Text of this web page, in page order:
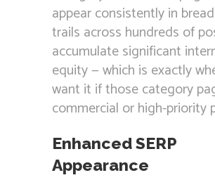
appear consistently in
trails across hundreds of
accumulate significant
equity — which is exactly
want it if those category
commercial or high-priority
Enhanced SERP
Appearance